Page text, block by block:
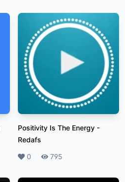
Positivity Is The Energy -
Redafs
Likes
0 Plays
795